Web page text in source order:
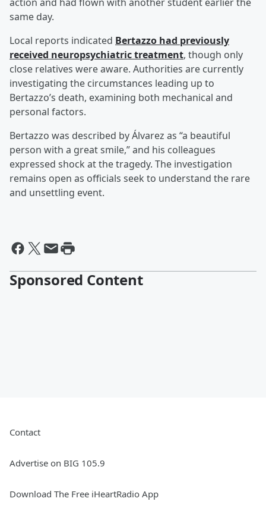
same day.
Local reports indicated Bertazzo had previously
received neuropsychiatric treatment, though only
close relatives were aware. Authorities are currently
investigating the circumstances leading up to
Bertazzo’s death, examining both mechanical and
personal factors.
Bertazzo was described by Álvarez as “a beautiful
person with a great smile,” and his colleagues
expressed shock at the tragedy. The investigation
remains open as officials seek to understand the rare
and unsettling event.
Sponsored Content
Contact
Advertise on BIG 105.9
Download The Free iHeartRadio App